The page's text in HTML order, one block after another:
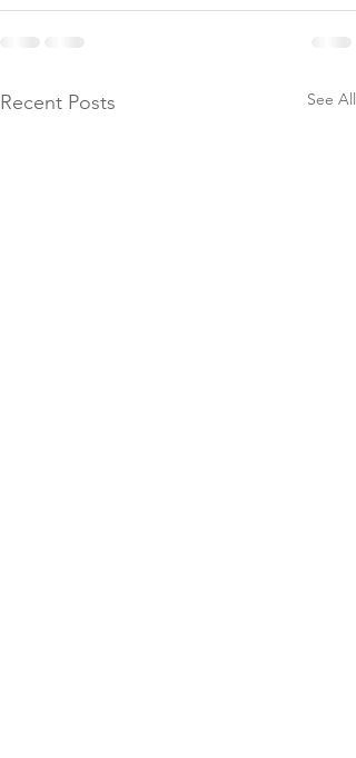
Recent Posts See All